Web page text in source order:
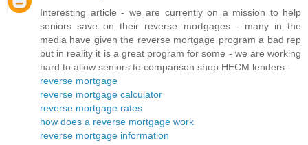
Interesting article - we are currently on a mission to help
seniors save on their reverse mortgages - many in the
media have given the reverse mortgage program a bad rep
but in reality it is a great program for some - we are working
hard to allow seniors to comparison shop HECM lenders -
reverse mortgage
reverse mortgage calculator
reverse mortgage rates
how does a reverse mortgage work
reverse mortgage information